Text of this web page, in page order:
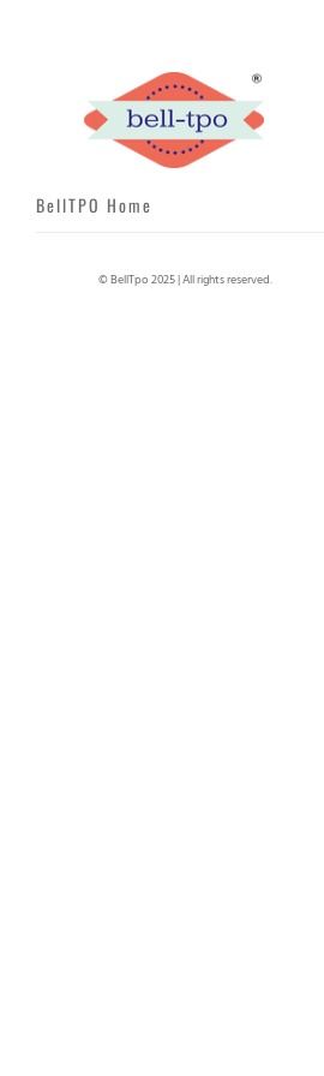
BellTPO Home
© BellTpo 2025 | All rights reserved.